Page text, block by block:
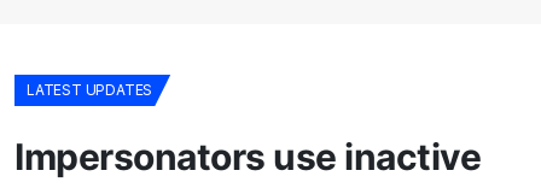
LATEST UPDATES
Impersonators use inactive